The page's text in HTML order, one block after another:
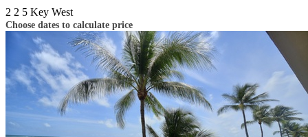
2 2 5 Key West
Choose dates to calculate price